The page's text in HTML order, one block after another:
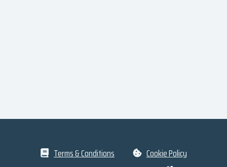
Terms & Conditions
Cookie Policy